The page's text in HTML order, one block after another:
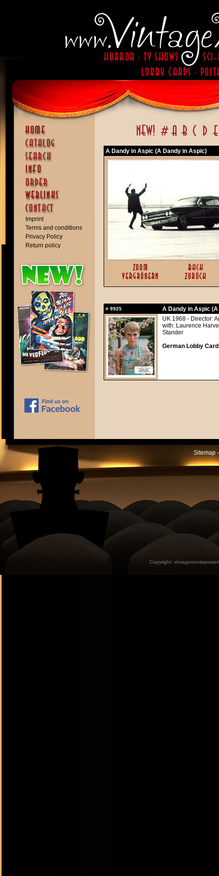
Imprint
Terms and conditions
Privacy Policy
Return policy
A Dandy in Aspic (A Dandy in Aspic)
# 9925
A Dandy in Aspic
UK 1968 - Director:
with: Laurence
Stander
German Lobby
Sitemap
Copyright: